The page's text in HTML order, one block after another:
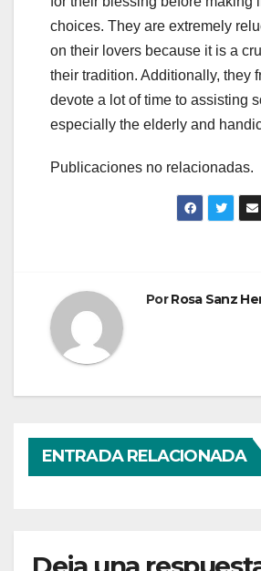
choices. They are extremely
on their lovers because it is a
their tradition. Additionally, they
devote a lot of time to assisting
especially the elderly and
Publicaciones no relacionadas.
PorRosa Sanz
ENTRADA RELACIONADA